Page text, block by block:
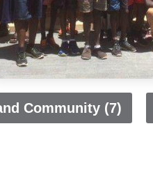
Community (7)